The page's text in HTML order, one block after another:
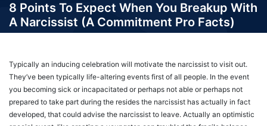
8 Points To Expect When You Breakup With
A Narcissist (A Commitment Pro Facts)
Typically an inducing celebration will motivate the narcissist to visit out.
They’ve been typically life-altering events first of all people. In the event
you becoming sick or incapacitated or perhaps not able or perhaps not
prepared to take part during the resides the narcissist has actually in fact
developed, that could advise the narcissist to leave. Actually an optimistic